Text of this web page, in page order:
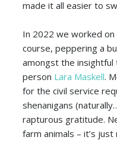
made it all easier to
In 2022 we worked
course, peppering a
amongst the
person Lara Maskell.
for the civil service
shenanigans
rapturous gratitude.
farm animals – it’s